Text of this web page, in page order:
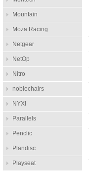
Mountain
Moza Racing
Netgear
NetOp
Nitro
noblechairs
NYXI
Parallels
Penclic
Plandisc
Playseat